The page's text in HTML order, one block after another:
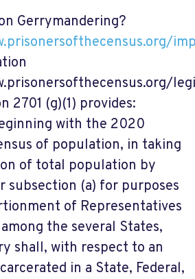
Gerrymandering?
2701 (g)(1) provides:
with the 2020
of population, in taking
of total population by
subsection (a) for purposes
of Representatives
the several States,
shall, with respect to an
in a State, Federal,